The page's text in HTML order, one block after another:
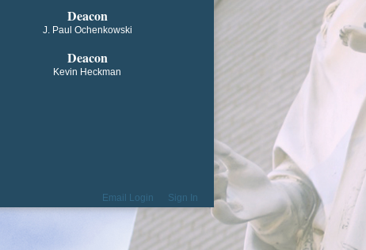
Deacon
J. Paul Ochenkowski
Deacon
Kevin Heckman
Email Login Sign In